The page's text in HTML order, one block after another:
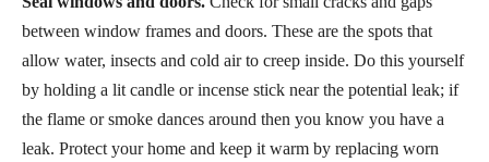
between window frames and doors. These are the spots that
allow water, insects and cold air to creep inside. Do this yourself
by holding a lit candle or incense stick near the potential leak; if
the flame or smoke dances around then you know you have a
leak. Protect your home and keep it warm by replacing worn